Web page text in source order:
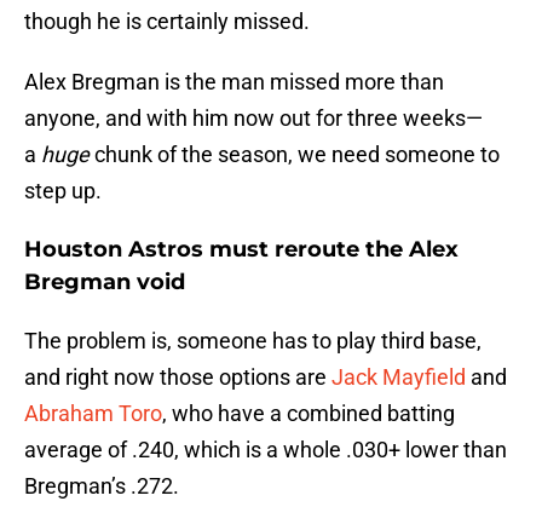
though he is certainly missed.
Alex Bregman is the man missed more than
anyone, and with him now out for three weeks—
a hugechunk of the season, we need someone to
step up.
Houston Astros must reroute the Alex
Bregman void
The problem is, someone has to play third base,
and right now those options are Jack Mayfield and
Abraham Toro, who have a combined batting
average of .240, which is a whole .030+ lower than
Bregman’s .272.